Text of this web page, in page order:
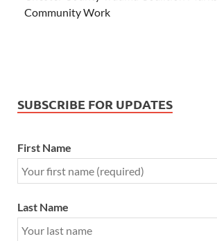
Community Work
SUBSCRIBE FOR UPDATES
First Name
Last Name